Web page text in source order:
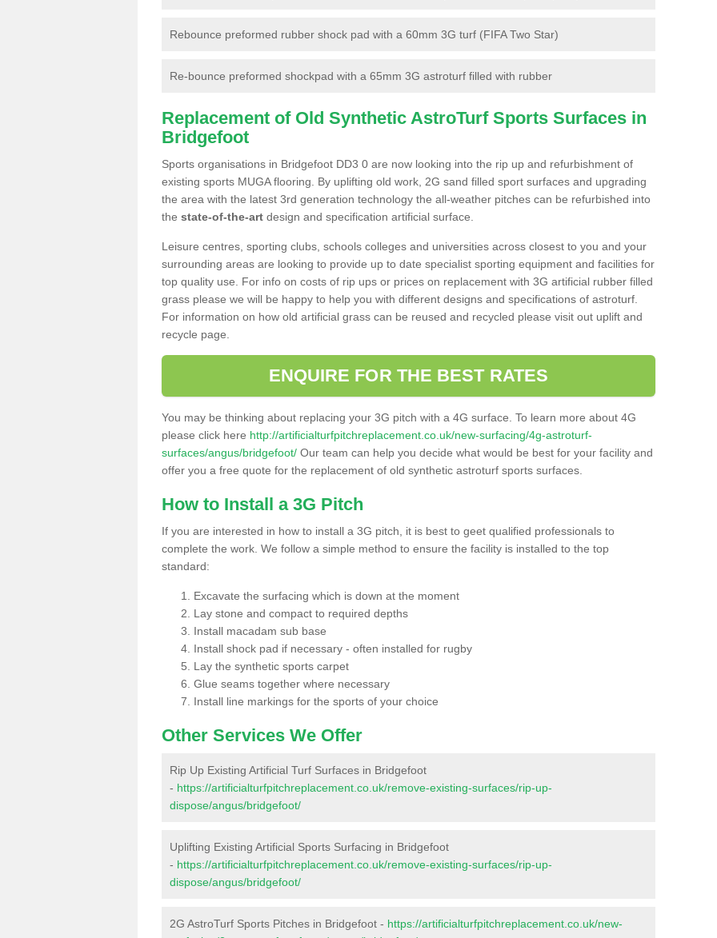
Rebounce preformed rubber shock pad with a 60mm 3G turf (FIFA Two Star)
Re-bounce preformed shockpad with a 65mm 3G astroturf filled with rubber
Replacement of Old Synthetic AstroTurf Sports Surfaces in
Bridgefoot
Sports organisations in Bridgefoot DD3 0 are now looking into the rip up and refurbishment of
existing sports MUGA flooring. By uplifting old work, 2G sand filled sport surfaces and upgrading
the area with the latest 3rd generation technology the all-weather pitches can be refurbished into
the state-of-the-art design and specification artificial surface.
Leisure centres, sporting clubs, schools colleges and universities across closest to you and your
surrounding areas are looking to provide up to date specialist sporting equipment and facilities for
top quality use. For info on costs of rip ups or prices on replacement with 3G artificial rubber filled
grass please we will be happy to help you with different designs and specifications of astroturf.
For information on how old artificial grass can be reused and recycled please visit out uplift and
recycle page.
ENQUIRE FOR THE BEST RATES
You may be thinking about replacing your 3G pitch with a 4G surface. To learn more about 4G
please click here http://artificialturfpitchreplacement.co.uk/new-surfacing/4g-astroturf-
surfaces/angus/bridgefoot/ Our team can help you decide what would be best for your facility and
offer you a free quote for the replacement of old synthetic astroturf sports surfaces.
How to Install a 3G Pitch
If you are interested in how to install a 3G pitch, it is best to geet qualified professionals to
complete the work. We follow a simple method to ensure the facility is installed to the top
standard:
Excavate the surfacing which is down at the moment
Lay stone and compact to required depths
Install macadam sub base
Install shock pad if necessary - often installed for rugby
Lay the synthetic sports carpet
Glue seams together where necessary
Install line markings for the sports of your choice
Other Services We Offer
Rip Up Existing Artificial Turf Surfaces in Bridgefoot
- https://artificialturfpitchreplacement.co.uk/remove-existing-surfaces/rip-up-
dispose/angus/bridgefoot/
Uplifting Existing Artificial Sports Surfacing in Bridgefoot
- https://artificialturfpitchreplacement.co.uk/remove-existing-surfaces/rip-up-
dispose/angus/bridgefoot/
2G AstroTurf Sports Pitches in Bridgefoot - https://artificialturfpitchreplacement.co.uk/new-